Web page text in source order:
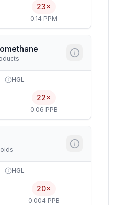
23×
0.14 PPM
HGL
22×
0.06 PPB
HGL
20×
0.004 PPB